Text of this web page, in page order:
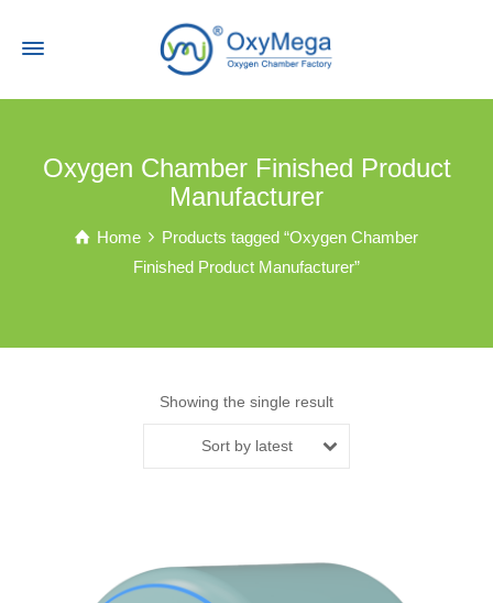
Oxygen Chamber Finished Product
Manufacturer
Home
Products tagged “Oxygen Chamber
Finished Product Manufacturer”
Showing the single result
Sort by latest